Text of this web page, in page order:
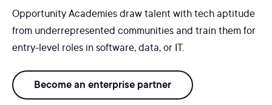
Opportunity Academies draw talent with tech aptitude
from underrepresented communities and train them for
entry-level roles in software, data, or IT.
Become an enterprise partner